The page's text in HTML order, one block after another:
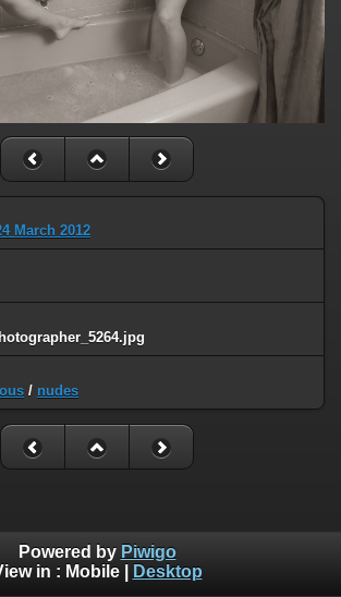
March 2012
/ nudes
Powered by Piwigo
in : Mobile| Desktop